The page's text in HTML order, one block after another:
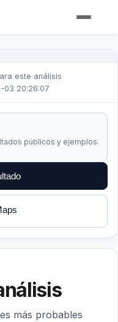
este análisis
03 20:26:07
públicos y ejemplos.
más probables